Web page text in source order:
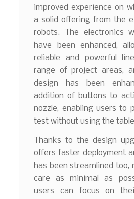
improved experience on
a solid offering from the
robots. The electronics
have been enhanced,
reliable and powerful
range of project areas,
design has been
addition of buttons to
nozzle, enabling users to
test without using the
Thanks to the design
offers faster deployment
has been streamlined too,
care as minimal as
users can focus on